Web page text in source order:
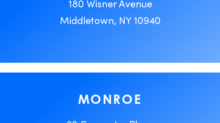
180 Wisner Avenue
Middletown, NY 10940
MONROE